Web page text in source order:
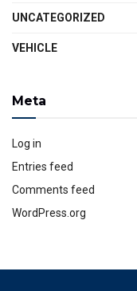
UNCATEGORIZED
VEHICLE
Meta
Log in
Entries feed
Comments feed
WordPress.org